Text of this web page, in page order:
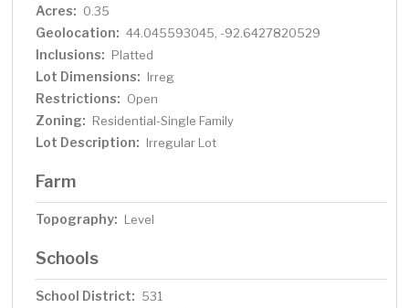
Acres: 0.35
Geolocation: 44.045593045, -92.6427820529
Inclusions: Platted
Lot Dimensions: Irreg
Restrictions: Open
Zoning: Residential-Single Family
Lot Description: Irregular Lot
Farm
Topography: Level
Schools
School District: 531